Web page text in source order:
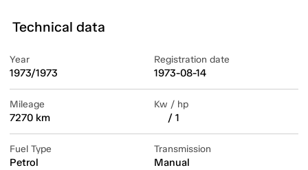
Technical data
Year
1973/1973
Registration date
1973-08-14
Mileage
7270 km
Kw / hp
/ 1
Fuel Type
Petrol
Transmission
Manual